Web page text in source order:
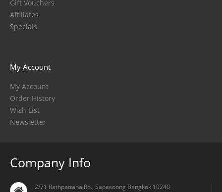
Gift Vouchers
Affiliates
Specials
My Account
My Account
Order History
Wish List
Newsletter
Company Info
2/71 Rathpattana Rd., Sapasoong Bangkok 10240